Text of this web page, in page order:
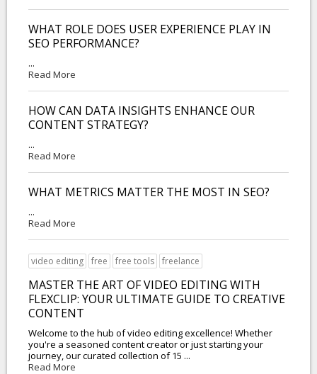
WHAT ROLE DOES USER EXPERIENCE PLAY IN
SEO PERFORMANCE?
...
Read More
HOW CAN DATA INSIGHTS ENHANCE OUR
CONTENT STRATEGY?
...
Read More
WHAT METRICS MATTER THE MOST IN SEO?
...
Read More
video editing free free tools freelance
MASTER THE ART OF VIDEO EDITING WITH
FLEXCLIP: YOUR ULTIMATE GUIDE TO CREATIVE
CONTENT
Welcome to the hub of video editing excellence! Whether
you're a seasoned content creator or just starting your
journey, our curated collection of 15 ...
Read More